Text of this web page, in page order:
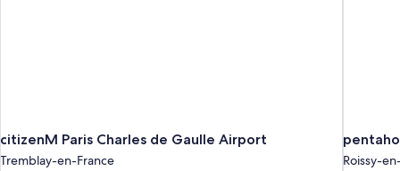
citizenM Paris Charles de Gaulle Airport
Tremblay-en-France Roissy-